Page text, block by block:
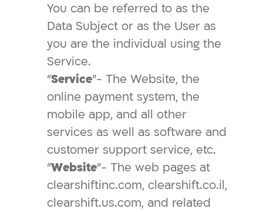
You can be referred to as the
Data Subject or as the User as
you are the individual using the
Service.
"Service"- The Website, the
online payment system, the
mobile app, and all other
services as well as software and
customer support service, etc.
"Website"- The web pages at
clearshiftinc.com, clearshift.co.il,
clearshift.us.com, and related